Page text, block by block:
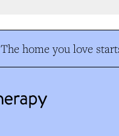
The home you love